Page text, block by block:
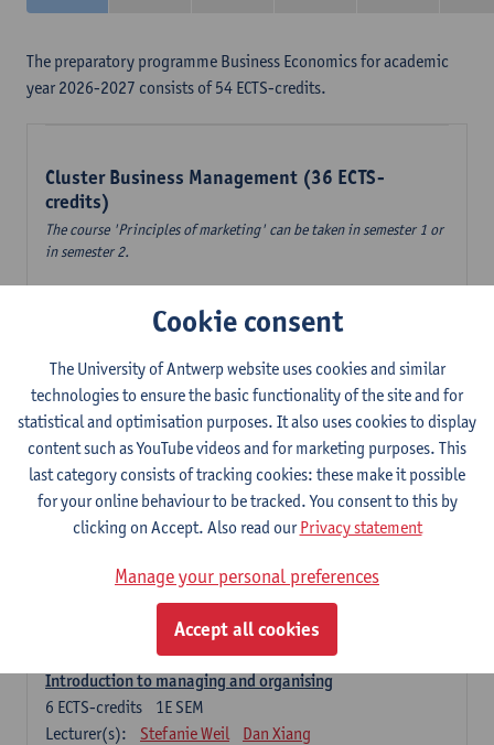
The preparatory programme Business Economics for academic
year 2026-2027 consists of 54 ECTS-credits.
Cluster Business Management (36 ECTS-
credits)
The course 'Principles of marketing' can be taken in semester 1 or
in semester 2.
Accountancy
1E/2E SEM
Digital organisation
1E SEM
6ECTS-credits
Lecturer(s):
Steven De Haes Alexander Naessens
Introduction to financial markets
2E SEM
3 ECTS-credits
Lecturer(s):
Marc De Ceuster
Introduction to financial reporting and analysis
2E SEM
Tom Van Caneghem
Introduction to managing and organising
1E SEM
6 ECTS-credits
Lecturer(s):
Stefanie Weil Dan Xiang
Cookie consent
The University of Antwerp website uses cookies and similar
technologies to ensure the basic functionality of the site and for
statistical and optimisation purposes. It also uses cookies to display
content such as YouTube videos and for marketing purposes. This
last category consists of tracking cookies: these make it possible
for your online behaviour to be tracked. You consent to this by
clicking on Accept. Also read ourPrivacy statement
Manage your personal preferences
Accept all cookies